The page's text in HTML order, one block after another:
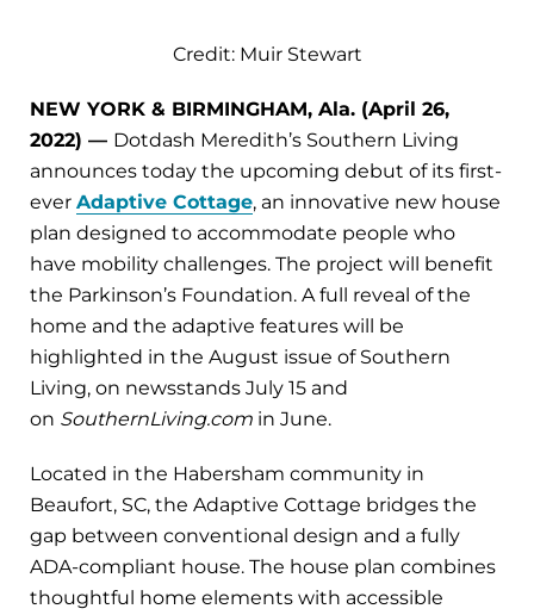
Credit: Muir Stewart
NEW YORK & BIRMINGHAM, Ala. (April 26,
2022) — Dotdash Meredith’s Southern Living
announces today the upcoming debut of its first-
ever Adaptive Cottage, an innovative new house
plan designed to accommodate people who
have mobility challenges. The project will benefit
the Parkinson’s Foundation. A full reveal of the
home and the adaptive features will be
highlighted in the August issue of Southern
Living, on newsstands July 15 and
on SouthernLiving.com in June.
Located in the Habersham community in
Beaufort, SC, the Adaptive Cottage bridges the
gap between conventional design and a fully
ADA-compliant house. The house plan combines
thoughtful home elements with accessible